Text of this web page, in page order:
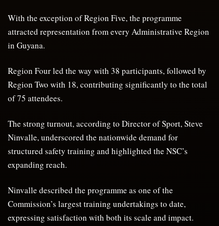
With the exception of Region Five, the programme
attracted representation from every Administrative Region
in Guyana.
Region Four led the way with 38 participants, followed by
Region Two with 18, contributing significantly to the total
of 75 attendees.
The strong turnout, according to Director of Sport, Steve
Ninvalle, underscored the nationwide demand for
structured safety training and highlighted the NSC’s
expanding reach.
Ninvalle described the programme as one of the
Commission’s largest training undertakings to date,
expressing satisfaction with both its scale and impact.